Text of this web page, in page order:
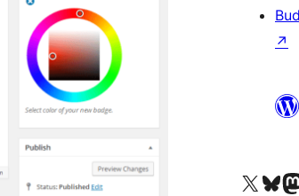
↗
Visit our X (formerly
Visit our